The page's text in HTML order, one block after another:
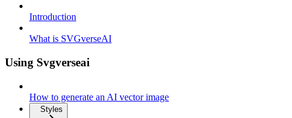
Introduction
What is SVGverseAI
Using Svgverseai
How to generate an AI vector image
Styles